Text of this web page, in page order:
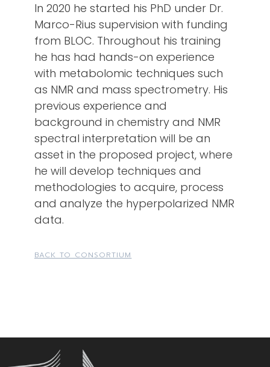
In 2020 he started his PhD under Dr.
Marco-Rius supervision with funding
from BLOC. Throughout his training
he has had hands-on experience
with metabolomic techniques such
as NMR and mass spectrometry. His
previous experience and
background in chemistry and NMR
spectral interpretation will be an
asset in the proposed project, where
he will develop techniques and
methodologies to acquire, process
and analyze the hyperpolarized NMR
data.
BACK TO CONSORTIUM